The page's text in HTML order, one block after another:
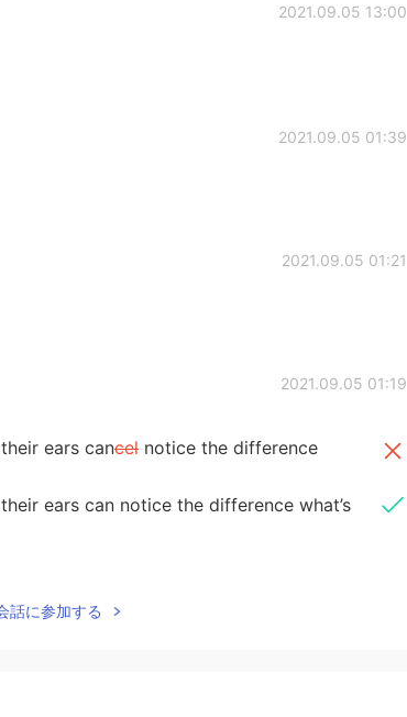
2021.09.05 13:00
2021.09.05 01:39
2021.09.05 01:21
2021.09.05 01:19
ears cancel notice the difference
ears can notice the difference what’s
話に参加する